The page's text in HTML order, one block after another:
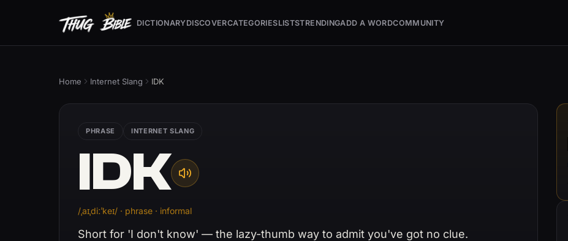
DICTIONARYDISCOVERCATEGORIESLISTSTRENDINGADD A WORDCOMMUNITY
Home Internet Slang IDK
PHRASE INTERNET SLANG
IDK
/ˌaɪˌdiːˈkeɪ/ · phrase · informal
Short for 'I don't know' — the lazy-thumb way to admit you've got no clue.